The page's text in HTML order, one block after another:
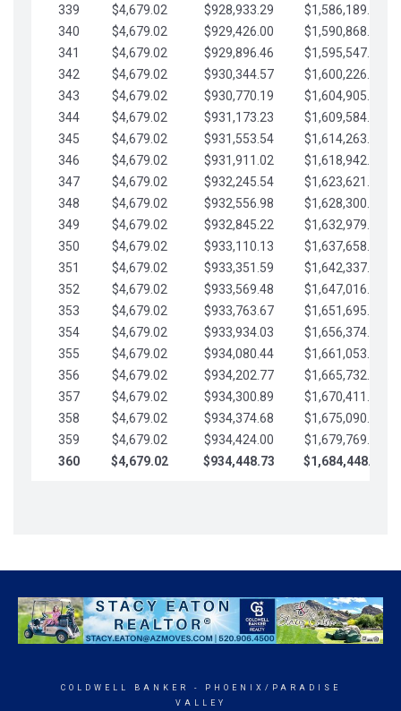
339
$4,679.02 $928,933.29
$1,586,189.22
340
$4,679.02 $929,426.00
$1,590,868.24
341
$4,679.02 $929,896.46
$1,595,547.27
342
$4,679.02 $930,344.57
$1,600,226.29
343
$4,679.02 $930,770.19
$1,604,905.31
344
$4,679.02 $931,173.23
$1,609,584.34
345
$4,679.02 $931,553.54
$1,614,263.36
346
$4,679.02 $931,911.02
$1,618,942.39
347
$4,679.02 $932,245.54
$1,623,621.41
348
$4,679.02 $932,556.98
$1,628,300.44
349
$4,679.02 $932,845.22
$1,632,979.46
350
$4,679.02 $933,110.13
$1,637,658.48
351
$4,679.02 $933,351.59
$1,642,337.51
352
$4,679.02 $933,569.48
$1,647,016.53
353
$4,679.02 $933,763.67
$1,651,695.56
354
$4,679.02 $933,934.03
$1,656,374.58
355
$4,679.02 $934,080.44
$1,661,053.61
356
$4,679.02 $934,202.77
$1,665,732.63
357
$4,679.02 $934,300.89
$1,670,411.65
358
$4,679.02 $934,374.68
$1,675,090.68
359
$4,679.02 $934,424.00
$1,679,769.70
360
$4,679.02 $934,448.73 $1,684,448.73
COLDWELL BANKER
- PHOENIX/PARADISE
VALLEY